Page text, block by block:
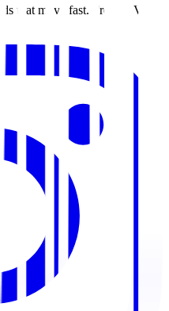
that move fast. From MVP to